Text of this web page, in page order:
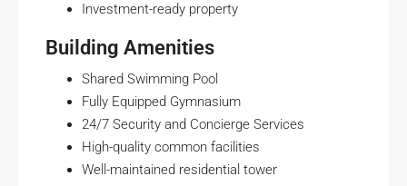
Investment-ready property
Building Amenities
Shared Swimming Pool
Fully Equipped Gymnasium
24/7 Security and Concierge Services
High-quality common facilities
Well-maintained residential tower